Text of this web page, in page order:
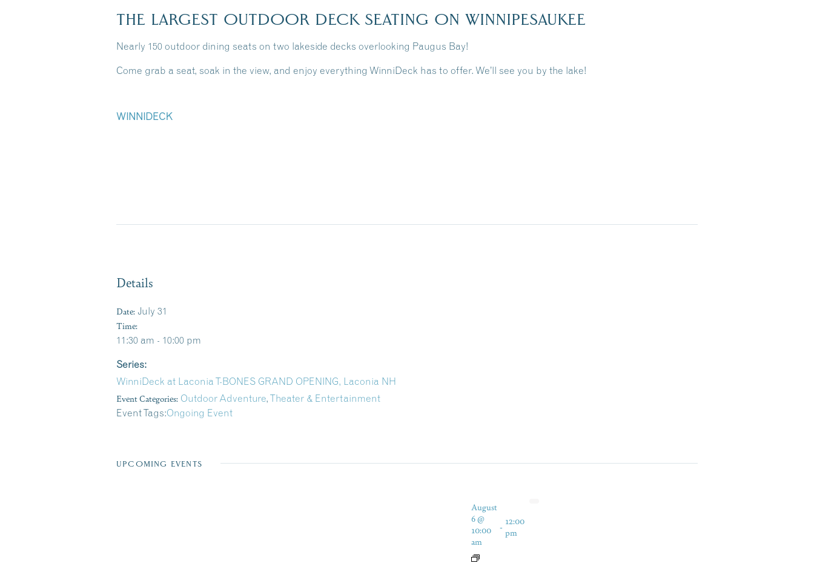
THE LARGEST OUTDOOR DECK SEATING ON WINNIPESAUKEE
Nearly 150 outdoor dining seats on two lakeside decks overlooking Paugus Bay!
Come grab a seat, soak in the view, and enjoy everything WinniDeck has to offer. We’ll see you by the lake!
WINNIDECK
Details
Date: July 31
Time:
11:30 am - 10:00 pm
Series:
WinniDeck at Laconia T-BONES GRAND OPENING, Laconia NH
Event Categories: Outdoor Adventure, Theater & Entertainment
Event Tags:Ongoing Event
UPCOMING EVENTS
August
6 @
10:00
am
- 12:00
pm